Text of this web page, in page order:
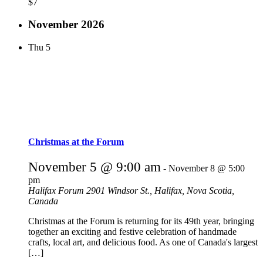
November 2026
Thu 5
Christmas at the Forum
November 5 @ 9:00 am - November 8 @ 5:00
pm
Halifax Forum 2901 Windsor St., Halifax, Nova Scotia,
Canada
Christmas at the Forum is returning for its 49th year, bringing
together an exciting and festive celebration of handmade
crafts, local art, and delicious food. As one of Canada's largest
[…]